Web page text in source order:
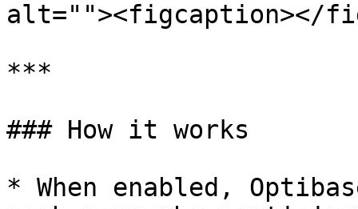
alt=""><figcaption></
***
### How it works
* When enabled,